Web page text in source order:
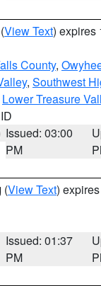
(View Text) expires
County,
, Southwest
Lower Treasure
Issued: 03:00
PM
(View Text)
Issued: 01:37
PM